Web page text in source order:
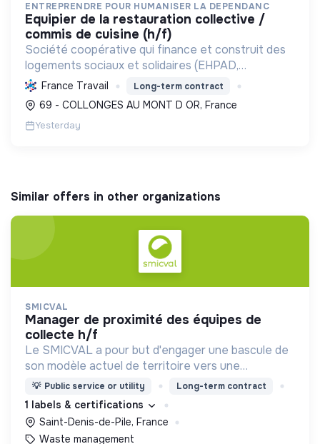
ENTREPRENDRE POUR HUMANISER LA DEPENDANC
equipier de la restauration collective /
commis de cuisine (h/f)
Société coopérative qui finance et construit des
logements sociaux et solidaires (EHPAD,
intergénérationnels) pour personnes fragilisées et
à faibles ressources, favorisant l'inclusion et la
maîtrise ...
France Travail Long-term contract
69 - COLLONGES AU MONT D OR, France
Yesterday
Similar offers in other organizations
SMICVAL
manager de proximité des équipes de
collecte h/f
Le SMICVAL a pour but d'engager une bascule de
son modèle actuel de territoire vers une
dynamique positive Zero Waste.
💡 Public service or utility Long-term contract
1 labels & certifications
Saint-Denis-de-Pile, France
Waste management